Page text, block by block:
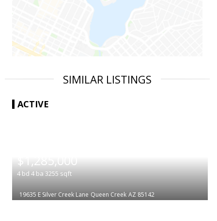
SIMILAR LISTINGS
ACTIVE
$1,285,000
4 bd 4 ba 3255 sqft
19635 E Silver Creek Lane Queen Creek AZ 85142